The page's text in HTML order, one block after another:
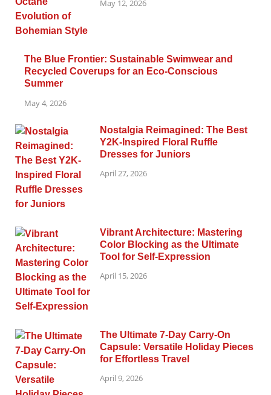
May 12, 2026
The Blue Frontier: Sustainable Swimwear and
Recycled Coverups for an Eco-Conscious
Summer
May 4, 2026
Nostalgia Reimagined: The Best
Y2K-Inspired Floral Ruffle
Dresses for Juniors
April 27, 2026
Vibrant Architecture: Mastering
Color Blocking as the Ultimate
Tool for Self-Expression
April 15, 2026
The Ultimate 7-Day Carry-On
Capsule: Versatile Holiday Pieces
for Effortless Travel
April 9, 2026